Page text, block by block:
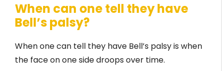
When can one tell they have
Bell’s palsy?
When one can tell they have Bell’s palsy is when
the face on one side droops over time.